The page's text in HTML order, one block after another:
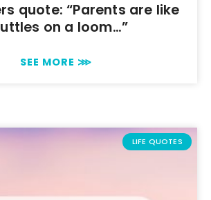
quote: “Parents are like
on a loom…”
SEE MORE ⋙
LIFE QUOTES